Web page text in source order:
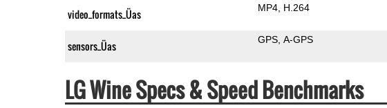
video_formats_Üas MP4 H.264
sensors_Üas GPS A-GPS
LG Wine Specs & Speed Benchmarks